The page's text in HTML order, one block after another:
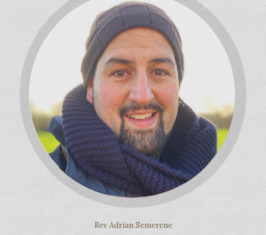
Rev Adrian Semerene